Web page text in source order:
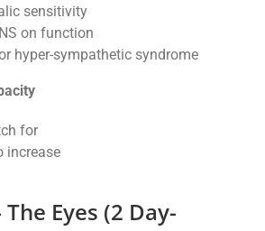
sensitivity
on function
hyper-sympathetic syndrome
for
increase
The Eyes (2 Day-